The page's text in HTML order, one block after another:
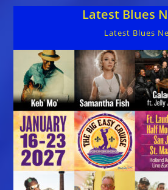
Latest Blues
Latest Blues